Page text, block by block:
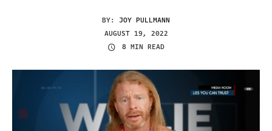
BY: JOY PULLMANN
AUGUST 19, 2022
8 MIN READ